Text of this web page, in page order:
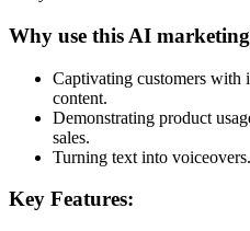
Why use this AI
Captivating customers with
content.
Demonstrating product
sales.
Turning text into voiceovers.
Key Features: